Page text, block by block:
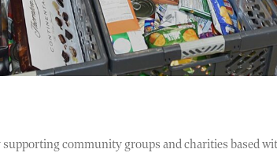
community groups and charities based